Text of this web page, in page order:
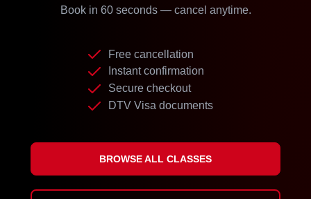
Book in 60 seconds — cancel anytime.
Free cancellation
Instant confirmation
Secure checkout
DTV Visa documents
BROWSE ALL CLASSES